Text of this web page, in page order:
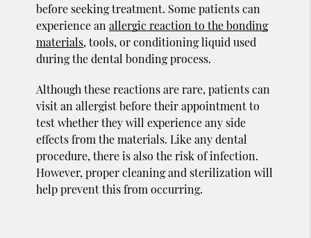
before seeking treatment. Some patients can
experience anallergic reaction to the bonding
materials, tools, or conditioning liquid used
during the dental bonding process.
Although these reactions are rare, patients can
visit an allergist before their appointment to
test whether they will experience any side
effects from the materials. Like any dental
procedure, there is also the risk of infection.
However, proper cleaning and sterilization will
help prevent this from occurring.